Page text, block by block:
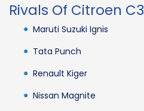
Rivals Of Citroen C3
Maruti Suzuki Ignis
Tata Punch
Renault Kiger
Nissan Magnite